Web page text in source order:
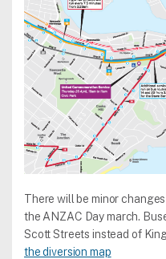
There will be minor
the ANZAC Day march.
Scott Streets instead of
the diversion map